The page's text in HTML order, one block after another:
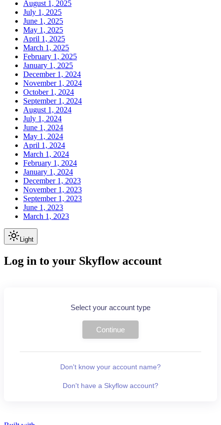
August 1, 2025
July 1, 2025
June 1, 2025
May 1, 2025
April 1, 2025
March 1, 2025
February 1, 2025
January 1, 2025
December 1, 2024
November 1, 2024
October 1, 2024
September 1, 2024
August 1, 2024
July 1, 2024
June 1, 2024
May 1, 2024
April 1, 2024
March 1, 2024
February 1, 2024
January 1, 2024
December 1, 2023
November 1, 2023
September 1, 2023
June 1, 2023
March 1, 2023
Light
Log in to your Skyflow account
Select your account type
Continue
Don't know your account name?
Don't have a Skyflow account?